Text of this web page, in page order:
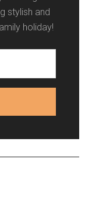
stylish and
holiday!